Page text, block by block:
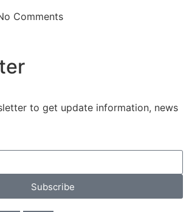
Comments
to get update information, news
Subscribe